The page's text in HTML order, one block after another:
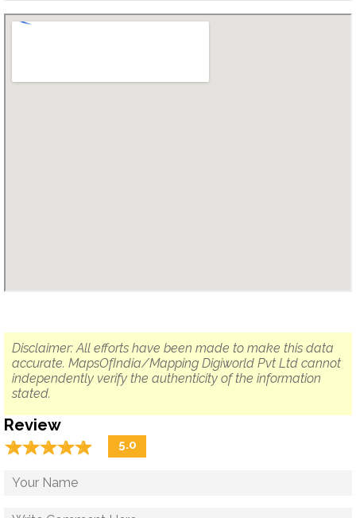
Disclaimer: All efforts have been made to make this data
accurate. MapsOfIndia/Mapping Digiworld Pvt Ltd cannot
independently verify the authenticity of the information
stated.
Review
☆☆☆☆☆
★★★★★ 5.0